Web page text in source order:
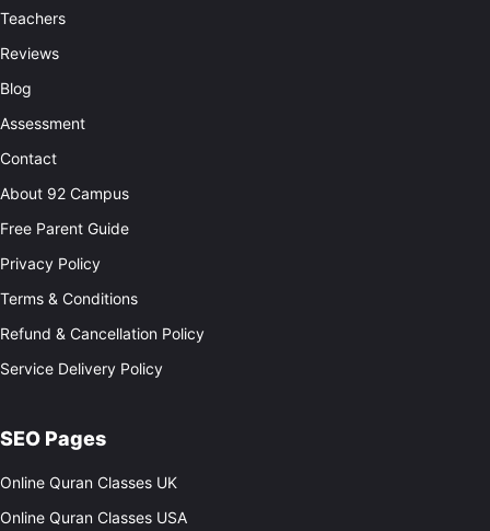
Teachers
Reviews
Blog
Assessment
Contact
About 92 Campus
Free Parent Guide
Privacy Policy
Terms & Conditions
Refund & Cancellation Policy
Service Delivery Policy
SEO Pages
Online Quran Classes UK
Online Quran Classes USA